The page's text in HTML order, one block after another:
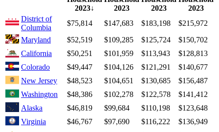
2023↓
2023
2023
2023
District of
Columbia
$75,814 $147,683 $183,198
$215,972
Maryland
$52,519 $109,285 $125,724
$150,702
California
$50,251 $101,959 $113,943
$128,813
Colorado
$49,447 $104,126 $121,291
$140,677
New Jersey
$48,523 $104,651 $130,685
$156,487
Washington
$48,386 $102,278 $122,578
$141,412
Alaska
$46,819 $99,684 $110,198
$123,648
Virginia
$46,767 $97,690 $116,222
$136,949